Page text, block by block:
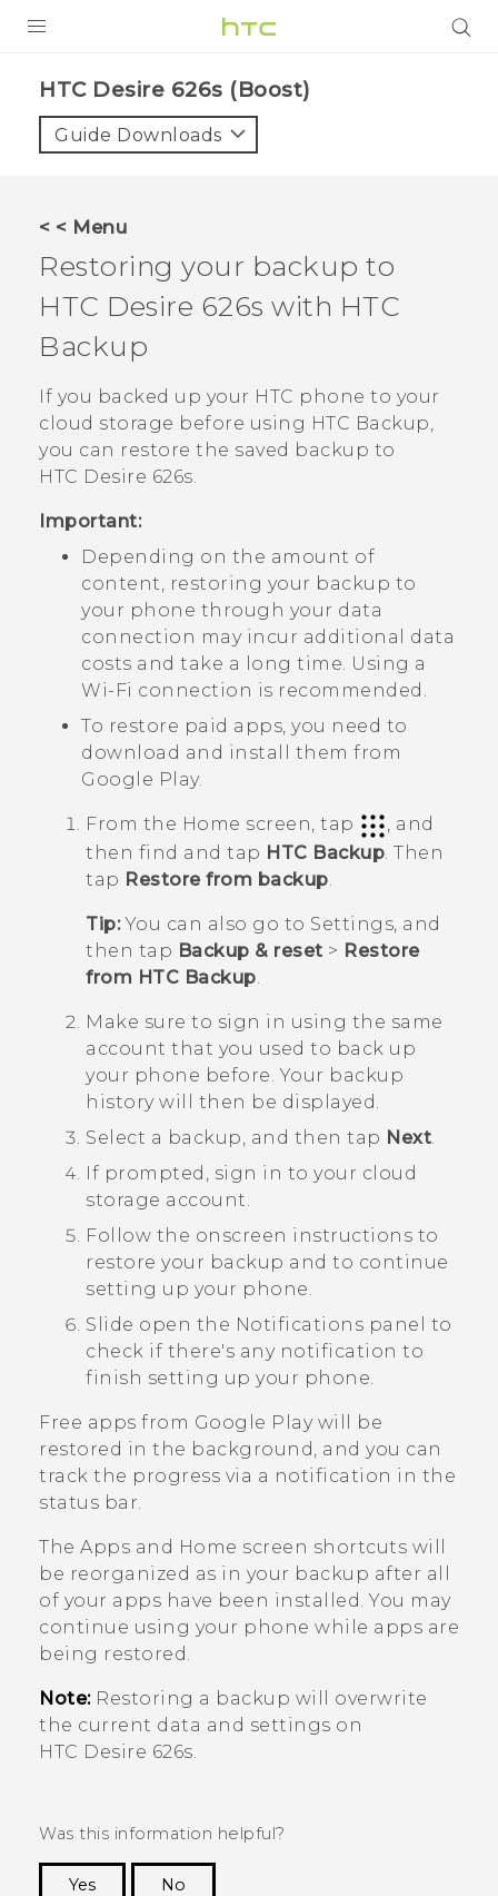
VIVE
VIVERSE
SUPPORT
HTC Devices & Accessories
Video Tutorials
BLOG
VIVE Blog
VIVERSE Blog
HTC Desire 626s (Boost)‎
Guide Downloads
< < Menu
Restoring your backup to
HTC Desire 626s with HTC
Backup
If you backed up your HTC phone to your
cloud storage before using HTC Backup,
you can restore the saved backup to
HTC Desire 626s.
Important:
Depending on the amount of
content, restoring your backup to
your phone through your data
connection may incur additional data
costs and take a long time. Using a
Wi‍-Fi connection is recommended.
To restore paid apps, you need to
download and install them from
Google Play.
From the Home screen, tap
, and
then find and tap HTC Backup Then
tap Restore from backup
Tip:You can also go to Settings, and
then tap Backup & reset > Restore
from HTC Backup
Make sure to sign in using the same
account that you used to back up
your phone before.Your backup
history will then be displayed.
Select a backup, and then tap Next
If prompted, sign in to your cloud
storage account.
Follow the onscreen instructions to
restore your backup and to continue
setting up your phone.
Slide open the Notifications panel to
check if there's any notification to
finish setting up your phone.
Free apps from Google Playwill be
restored in the background, and you can
track the progress via a notification in the
status bar.
The Apps and Home screen shortcuts will
be reorganized as in your backup after all
of your apps have been installed. You may
continue using your phone while apps are
being restored.
Note:Restoring a backup will overwrite
the current data and settings on
HTC Desire 626s
Was this information helpful?
Yes
No